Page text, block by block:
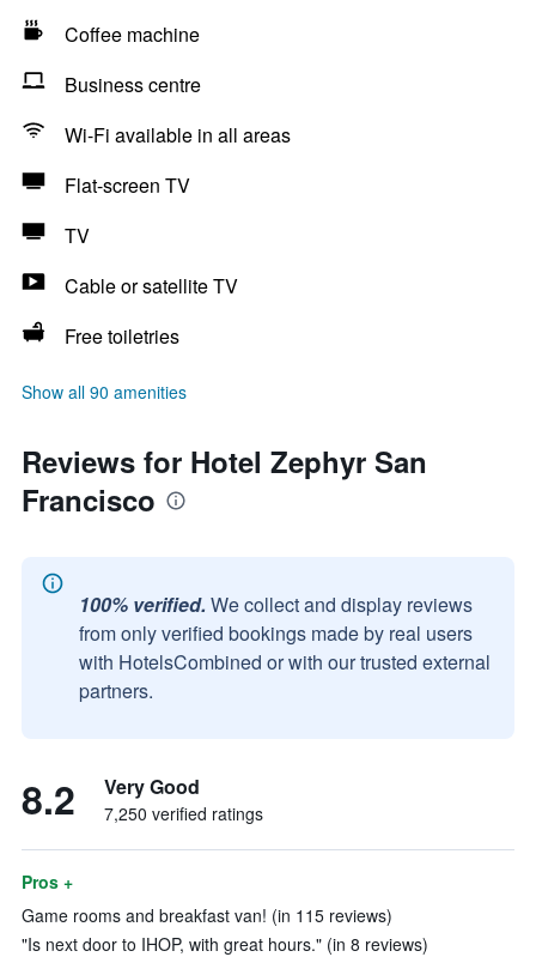
Coffee machine
Business centre
Wi-Fi available in all areas
Flat-screen TV
TV
Cable or satellite TV
Free toiletries
Show all 90 amenities
Reviews for Hotel Zephyr San
Francisco
100% verified. We collect and display reviews
from only verified bookings made by real users
with HotelsCombined or with our trusted external
partners.
8.2 Very Good
7,250 verified ratings
Pros +
Game rooms and breakfast van! (in 115 reviews)
"Is next door to IHOP, with great hours." (in 8 reviews)